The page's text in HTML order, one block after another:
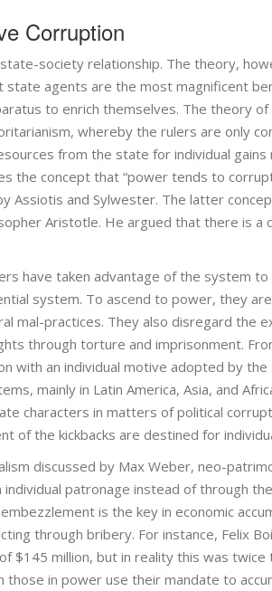
Corruption
society relationship. The theory,
state agents are the most magnificent
to enrich themselves. The theory
whereby the rulers are only
from the state for individual gains
the concept that “power tends to
Assiotis and Sylwester. The latter
Aristotle. He argued that there is
have taken advantage of the system
system. To ascend to power, they
mal-practices. They also disregard the
through torture and imprisonment.
with an individual motive adopted by
mainly in Latin America, Asia, and
characters in matters of political
of the kickbacks are destined for
discussed by Max Weber, neo-
individual patronage instead of through
is the key in economic
through bribery. For instance, Felix
$145 million, but in reality this was
those in power use their mandate to